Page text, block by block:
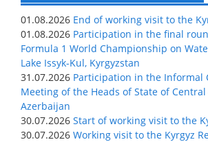
01.08.2026 End of working visit to the
01.08.2026 Participation in the final
Formula 1 World Championship on
Lake Issyk-Kul, Kyrgyzstan
31.07.2026 Participation in the Informal
Meeting of the Heads of State of
Azerbaijan
30.07.2026 Start of working visit to the
30.07.2026 Working visit to the Kyrgyz